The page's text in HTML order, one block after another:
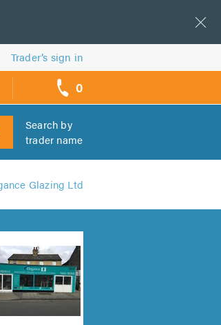
Trader’s sign in
0
Search by
trader name
Glazing Ltd